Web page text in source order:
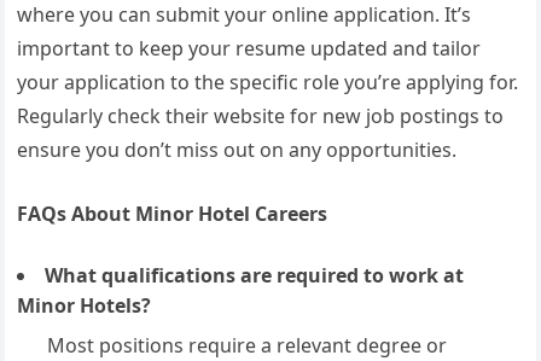
where you can submit your online application. It’s
important to keep your resume updated and tailor
your application to the specific role you’re applying for.
Regularly check their website for new job postings to
ensure you don’t miss out on any opportunities.
FAQs About Minor Hotel Careers
What qualifications are required to work at
Minor Hotels?
Most positions require a relevant degree or